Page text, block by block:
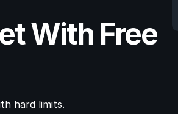
With Free
hard limits.